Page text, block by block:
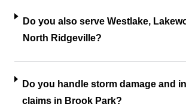
Do you also serve Westlake,
North Ridgeville?
Do you handle storm damage and
claims in Brook Park?